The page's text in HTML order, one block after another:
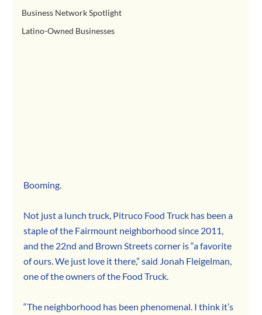
Business Network Spotlight
Latino-Owned Businesses
Booming.
Not just a lunch truck, Pitruco Food Truck has been a
staple of the Fairmount neighborhood since 2011,
and the 22nd and Brown Streets corner is “a favorite
of ours. We just love it there,” said Jonah Fleigelman,
one of the owners of the Food Truck.
“The neighborhood has been phenomenal. I think it’s